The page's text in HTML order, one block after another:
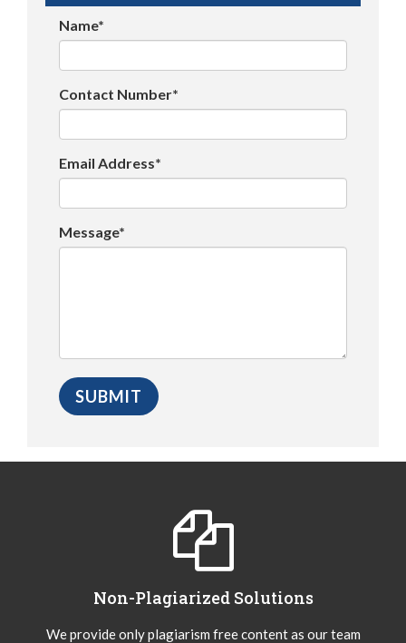
Name*
Contact Number*
Email Address*
Message*
Non-Plagiarized Solutions
We provide only plagiarism free content as our team